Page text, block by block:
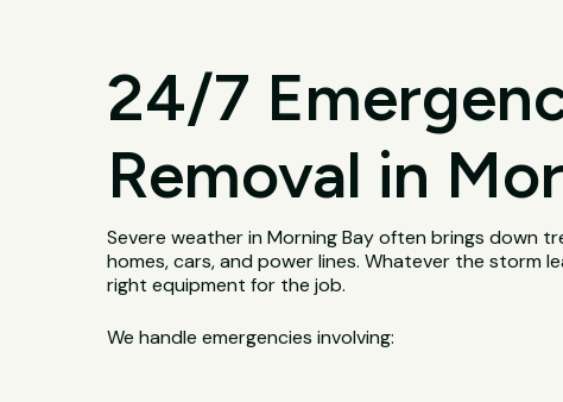
24/7
Removal in
Severe weather in Morning Bay often brings down
homes, cars, and power lines. Whatever the storm
right equipment for the job.
We handle emergencies involving: